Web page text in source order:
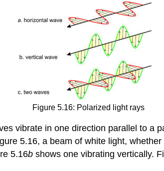
Figure 5.16: Polarized light rays
vibrate in one direction parallel to a
5.16, a beam of white light,
5.16b shows one vibrating vertically.